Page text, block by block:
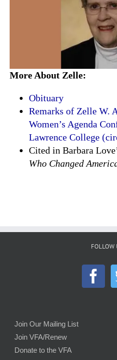
More About Zelle:
Obituary
Remarks of Zelle W.
Women’s Agenda
Lawrence College
Cited in Barbara
Who Changed
FOLLOW
Join Our Mailing List
Join VFA/Renew
Donate to the VFA